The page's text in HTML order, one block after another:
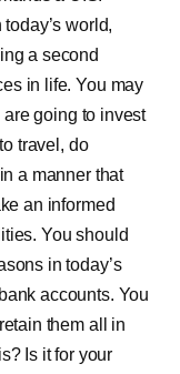
world,
a second
in life. You may
are going to invest
travel, do
a manner that
an informed
You should
in today’s
accounts. You
them all in
Is it for your